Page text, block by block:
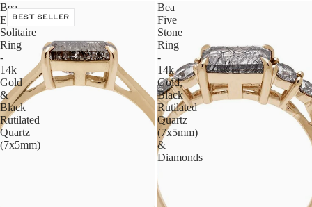
Bea
East/West
Solitaire
Ring
-
14k
Gold
&
Black
Rutilated
Quartz
(7x5mm)
BEST SELLER
Bea
Five
Stone
Ring
-
14k
Gold,
Black
Rutilated
Quartz
(7x5mm)
&
Diamonds